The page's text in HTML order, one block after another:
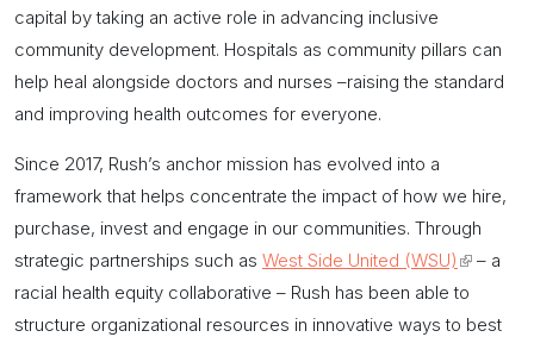
capital by taking an active role in advancing inclusive
community development. Hospitals as community pillars can
help heal alongside doctors and nurses –raising the standard
and improving health outcomes for everyone.
Since 2017, Rush’s anchor mission has evolved into a
framework that helps concentrate the impact of how we hire,
purchase, invest and engage in our communities. Through
strategic partnerships such as West Side United (WSU) (link
is
external)
– a
racial health equity collaborative – Rush has been able to
structure organizational resources in innovative ways to best